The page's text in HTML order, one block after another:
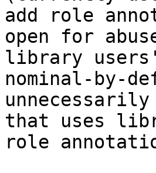
add role
open for
library users'
nominal-by-
that uses
role